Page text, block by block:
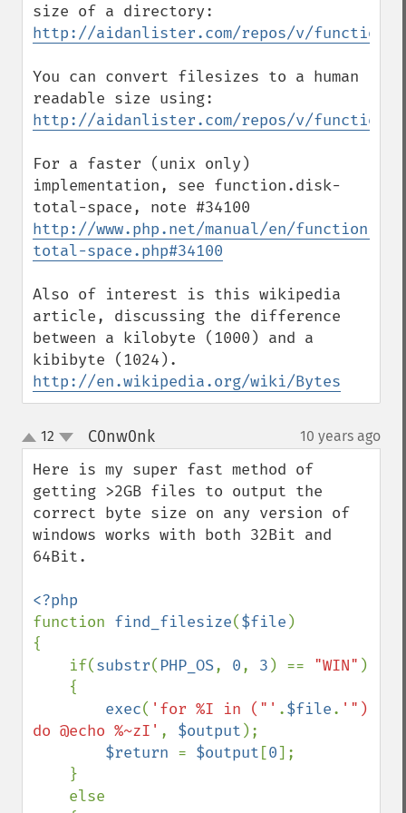
http://aidanlister.com/repos/v/
You can convert filesizes to a human
http://aidanlister.com/repos/v/
For a faster (unix only)
implementation, see function.disk-
http://www.php.net/manual/en/
total-space.php#34100
Also of interest is this wikipedia
article, discussing the difference
between a kilobyte (1000) and a
http://en.wikipedia.org/wiki/Bytes
up
down
12 C0nw0nk¶ 10 years ago
Here is my super fast method of
getting >2GB files to output the
correct byte size on any version of
windows works with both 32Bit and
64Bit.
function find_filesize($file )
{
    if(
substr( PHP_OS, 0, 3 ) == "WIN" )
exec( 'for %I in ("' .$file. '")
do @echo %~zI' , $output );
$return = $output [0];